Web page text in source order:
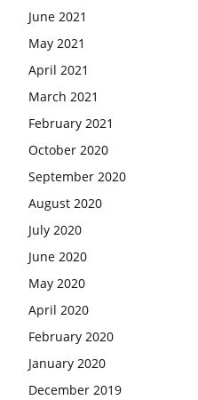
June 2021
May 2021
April 2021
March 2021
February 2021
October 2020
September 2020
August 2020
July 2020
June 2020
May 2020
April 2020
February 2020
January 2020
December 2019